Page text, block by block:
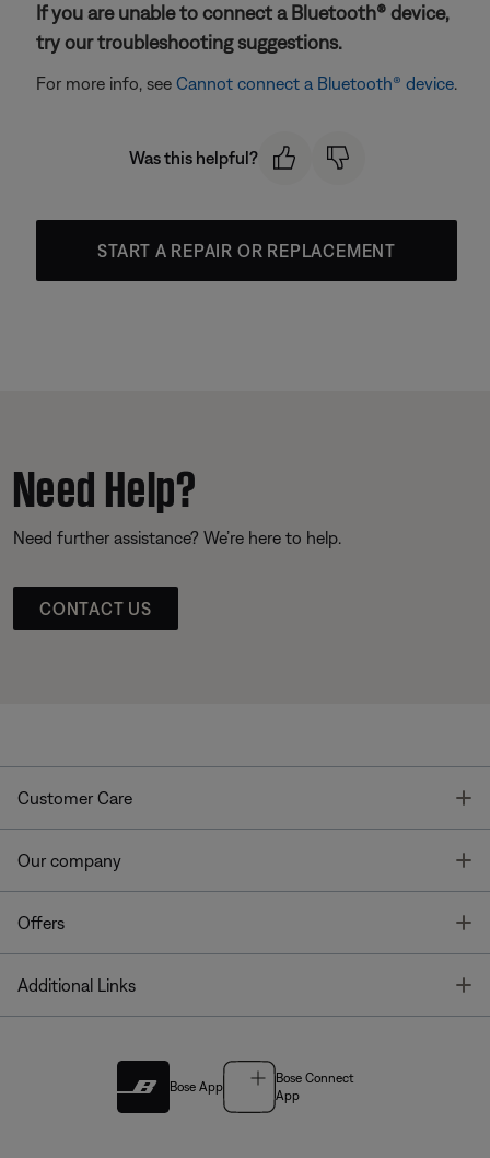
If you are unable to connect a Bluetooth® device,
try our troubleshooting suggestions.
For more info, see Cannot connect a Bluetooth® device.
Was this helpful?
START A REPAIR OR REPLACEMENT
Need Help?
Need further assistance? We’re here to help.
CONTACT US
Customer Care
Our company
Offers
Additional Links
Bose App
Bose Connect
App